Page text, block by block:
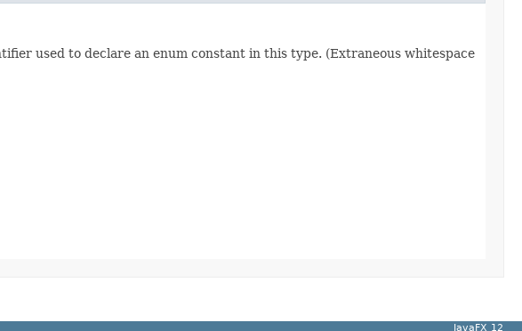
used to declare an enum constant in this type. (Extraneous whitespace
JavaFX 12